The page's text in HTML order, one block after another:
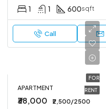
1 1 600sqft
Call
FOR
RENT
APARTMENT
₹38,000 ₹2,500/2500